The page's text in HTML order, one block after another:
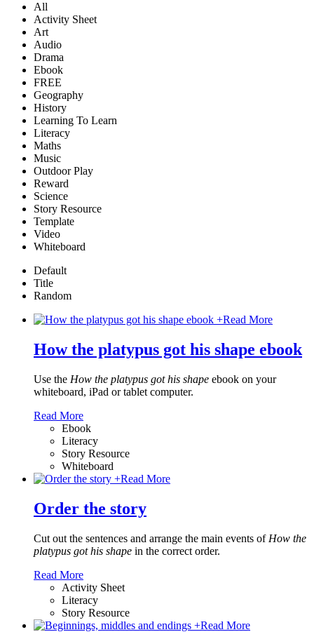
All
Activity Sheet
Art
Audio
Drama
Ebook
FREE
Geography
History
Learning To Learn
Literacy
Maths
Music
Outdoor Play
Reward
Science
Story Resource
Template
Video
Whiteboard
Default
Title
Random
+Read More
How the platypus got his shape ebook
Use the How the platypus got his shape ebook on your
whiteboard, iPad or tablet computer.
Read More
Ebook
Literacy
Story Resource
Whiteboard
+Read More
Order the story
Cut out the sentences and arrange the main events of How the
platypus got his shape in the correct order.
Read More
Activity Sheet
Literacy
Story Resource
+Read More